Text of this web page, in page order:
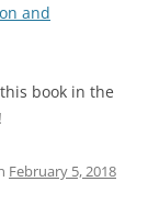
and
book in the
February 5, 2018